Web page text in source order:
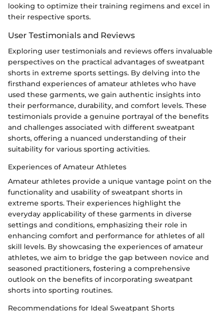
looking to optimize their training regimens and excel in
their respective sports.
User Testimonials and Reviews
Exploring user testimonials and reviews offers invaluable
perspectives on the practical advantages of sweatpant
shorts in extreme sports settings. By delving into the
firsthand experiences of amateur athletes who have
used these garments, we gain authentic insights into
their performance, durability, and comfort levels. These
testimonials provide a genuine portrayal of the benefits
and challenges associated with different sweatpant
shorts, offering a nuanced understanding of their
suitability for various sporting activities.
Experiences of Amateur Athletes
Amateur athletes provide a unique vantage point on the
functionality and usability of sweatpant shorts in
extreme sports. Their experiences highlight the
everyday applicability of these garments in diverse
settings and conditions, emphasizing their role in
enhancing comfort and performance for athletes of all
skill levels. By showcasing the experiences of amateur
athletes, we aim to bridge the gap between novice and
seasoned practitioners, fostering a comprehensive
outlook on the benefits of incorporating sweatpant
shorts into sporting routines.
Recommendations for Ideal Sweatpant Shorts